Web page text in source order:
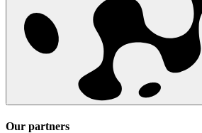
Our partners